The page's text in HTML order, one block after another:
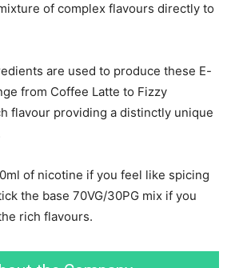
of complex flavours directly to
are used to produce these E-
from Coffee Latte to Fizzy
flavour providing a distinctly unique
of nicotine if you feel like spicing
the base 70VG/30PG mix if you
rich flavours.